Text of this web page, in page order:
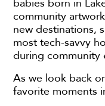
babies born in
community
new destinations,
most tech-savvy
during community
As we look back
favorite moments